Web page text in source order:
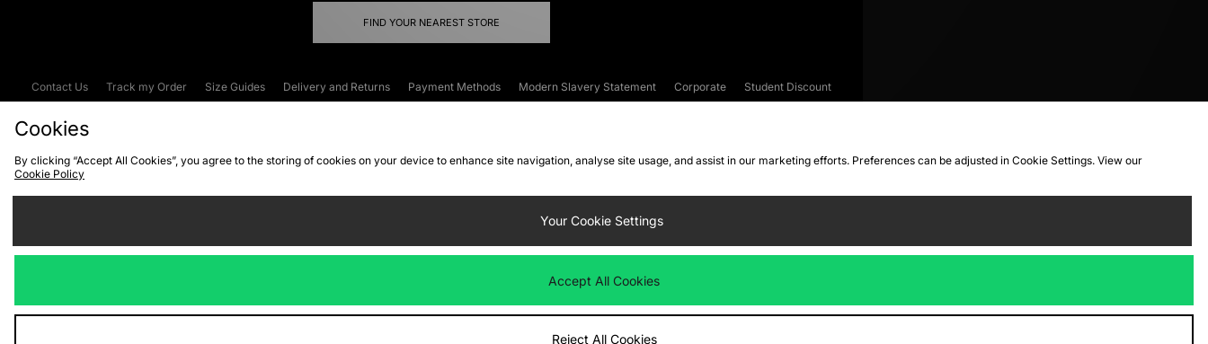
FIND YOUR NEAREST STORE
Contact Us Track my Order Size Guides Delivery and Returns Payment Methods Modern Slavery Statement Corporate
Student Discount
Cookies
By clicking “Accept All Cookies”, you agree to the storing of cookies on your device to enhance site navigation, analyse site usage, and assist in our marketing efforts. Preferences can be adjusted in Cookie Settings. View our
Cookie Policy
Your Cookie Settings
Accept All Cookies
Reject All Cookies